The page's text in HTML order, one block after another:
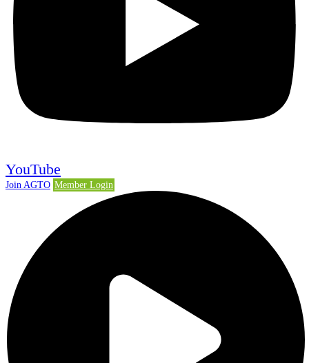
YouTube
Join AGTO Member Login